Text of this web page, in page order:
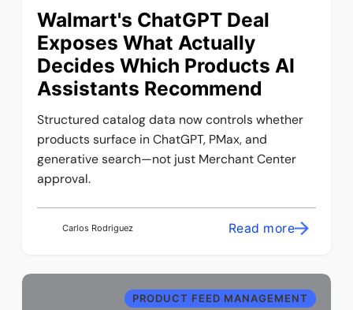
Walmart's ChatGPT Deal
Exposes What Actually
Decides Which Products AI
Assistants Recommend
Structured catalog data now controls whether
products surface in ChatGPT, PMax, and
generative search—not just Merchant Center
approval.
Carlos Rodriguez Read more
PRODUCT FEED MANAGEMENT